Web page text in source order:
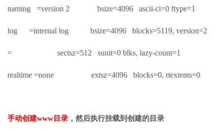
naming =version 2 bsize=4096 ascii-ci=0 ftype=1
log =internal log bsize=4096 blocks=5119, version=2
= sectsz=512 sunit=0 blks, lazy-count=1
realtime =none extsz=4096 blocks=0, rtextents=0
手动创建www目录 ，然后执行挂载到创建的目录